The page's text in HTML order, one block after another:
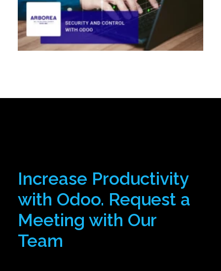
Increase Productivity
with Odoo. Request a
Meeting with Our
Team